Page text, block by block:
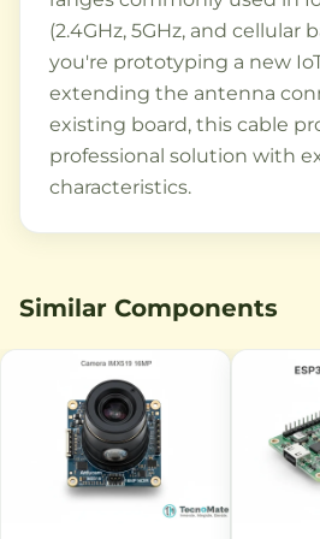
(2.4GHz, 5GHz, and cellular
you're prototyping a new
extending the antenna
existing board, this cable
professional solution with
characteristics.
Similar Components